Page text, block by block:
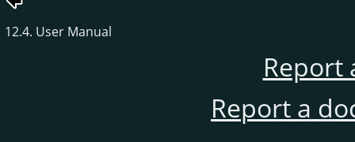
12.4. User Manual
Report
Report a